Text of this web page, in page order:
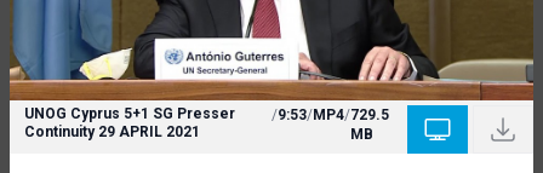
UNOG Cyprus 5+1 SG Presser
Continuity 29 APRIL 2021
/9:53/MP4/729.5
MB